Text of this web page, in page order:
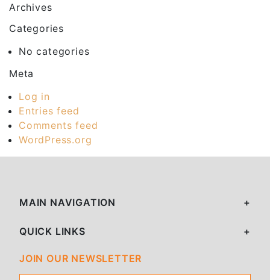
Archives
Categories
No categories
Meta
Log in
Entries feed
Comments feed
WordPress.org
MAIN NAVIGATION
QUICK LINKS
JOIN OUR NEWSLETTER